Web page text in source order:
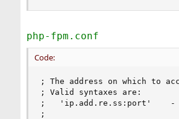
php-fpm.conf
Code:
; The address on which to
; Valid syntaxes are:
;   'ip.add.re.ss:port'    - to
;                            a